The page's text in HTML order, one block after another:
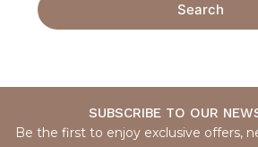
Search
SUBSCRIBE TO OUR
Be the first to enjoy exclusive offers,